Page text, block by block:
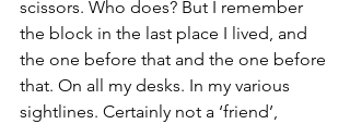
scissors. Who does? But I remember
the block in the last place I lived, and
the one before that and the one before
that. On all my desks. In my various
sightlines. Certainly not a ‘friend’,